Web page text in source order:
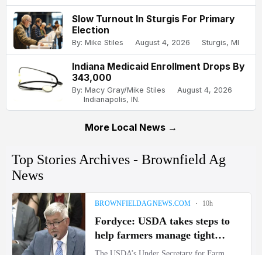
Slow Turnout In Sturgis For Primary
Election
By: Mike Stiles August 4, 2026 Sturgis, MI
Indiana Medicaid Enrollment Drops By
343,000
By: Macy Gray/Mike Stiles
August 4, 2026
Indianapolis, IN.
More Local News →